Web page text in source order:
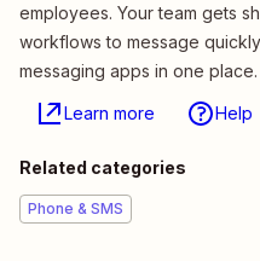
employees. Your team gets
workflows to message
messaging apps in one place.
Learn more Help
Related categories
Phone & SMS